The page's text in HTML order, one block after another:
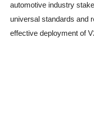
automotive industry
universal standards and
effective deployment of